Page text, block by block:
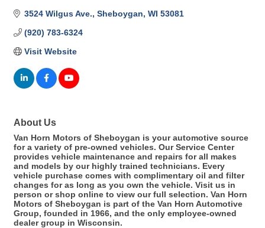
3524 Wilgus Ave. Sheboygan WI 53081
(920) 783-6324
Visit Website
About Us
Van Horn Motors of Sheboygan is your automotive source
for a variety of pre-owned vehicles. Our Service Center
provides vehicle maintenance and repairs for all makes
and models by our highly trained technicians. Every
vehicle purchase comes with complimentary oil and filter
changes for as long as you own the vehicle. Visit us in
person or shop online to view our full selection. Van Horn
Motors of Sheboygan is part of the Van Horn Automotive
Group, founded in 1966, and the only employee-owned
dealer group in Wisconsin.